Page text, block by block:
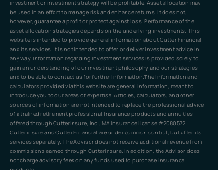
investment or investment strategy will be profitable. Asset allocation may
be used in an effort to manage risk and enhance returns. It does not,
however, guarantee a profit or protect against loss. Performance of the
asset allocation strategies depends on the underlying investments. This
website is intended to provide general information about Cutter Financial
and its services. It is not intended to offer or deliver investment advice in
any way. Information regarding investment services is provided solely to
gain an understanding of our investment philosophy and our strategies
and to be able to contact us for further information.The information and
calculators provided via this website are general information, meant to
introduce you to our areas of expertise. Articles, calculators, and other
sources of information are not intended to replace the professional advice
of a trained retirement professional.Insurance products and annuities
offered through Cutterinsure, Inc., MA insurance license #2080572.
Cutterinsure and Cutter Financial are under common control, but offer its
services separately. The Advisor does not receive additional revenue from
commissions earned through Cutterinsure. In addition, the Advisor does
not charge advisory fees on any funds used to purchase insurance